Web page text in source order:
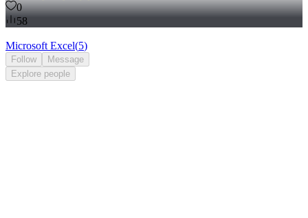
0
58
Microsoft Excel(5)
Follow
Message
Explore people